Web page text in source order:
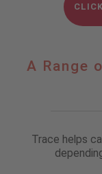
Reports
A Range
Trace helps